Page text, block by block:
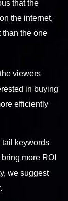
that the
the internet,
than the one
viewers
in buying
efficiently
keywords
more ROI
we suggest